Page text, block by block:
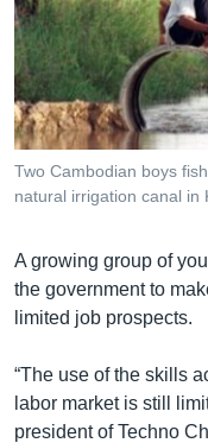
ទៅ​
ទំព័រ​
រចនា
សម្ព័ន្ធ​
រំលង​
និង​
ចូល​
កាន់​
ទំព័រ​
ស្វែង​
វិទ្យុ / ផតខាសថ៍
កម្មវិធីទាំងអស់
Khmer English
ភាសា
Two Cambodian boys
natural irrigation canal in
A growing group of
the government to
limited job prospects.
“The use of the skills
labor market is still
president of Techno